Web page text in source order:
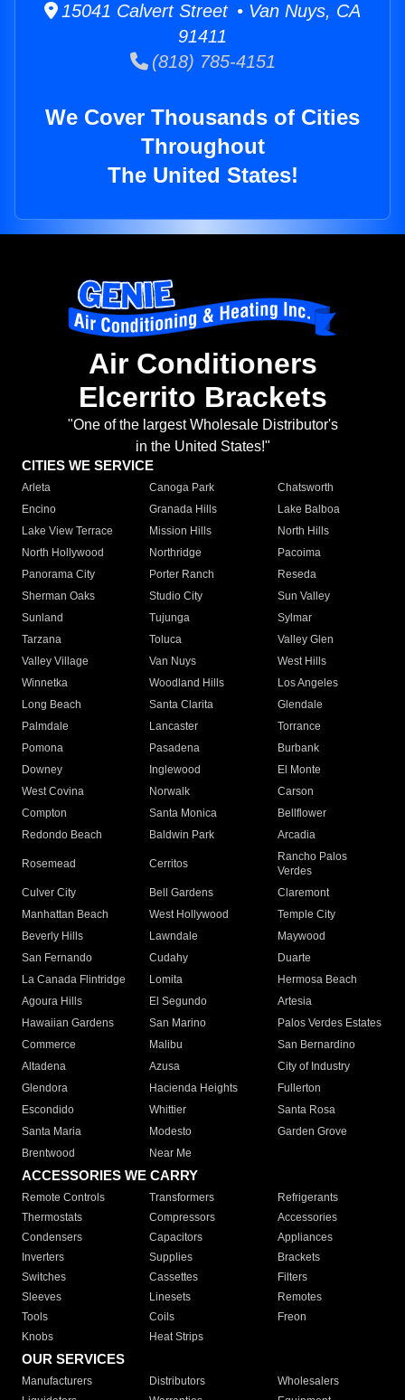
15041 Calvert Street • Van Nuys, CA
91411
(818) 785-4151
We Cover Thousands of Cities
Throughout
The United States!
Air Conditioners
Elcerrito Brackets
"One of the largest Wholesale Distributor's
in the United States!"
CITIES WE SERVICE
Arleta Canoga Park
Chatsworth
Encino
Granada Hills
Lake Balboa
Lake View Terrace
Mission Hills
North Hills
North Hollywood
Northridge
Pacoima
Panorama City
Porter Ranch
Reseda
Sherman Oaks
Studio City
Sun Valley
Sunland
Tujunga
Sylmar
Tarzana
Toluca
Valley Glen
Valley Village
Van Nuys
West Hills
Winnetka
Woodland Hills
Los Angeles
Long Beach
Santa Clarita
Glendale
Palmdale
Lancaster
Torrance
Pomona
Pasadena
Burbank
Downey
Inglewood
El Monte
West Covina
Norwalk
Carson
Compton
Santa Monica
Bellflower
Redondo Beach
Baldwin Park Arcadia
Rosemead Cerritos
Rancho Palos
Verdes
Culver City
Bell Gardens
Claremont
Manhattan Beach
West Hollywood
Temple City
Beverly Hills
Lawndale
Maywood
San Fernando
Cudahy
Duarte
La Canada Flintridge
Lomita
Hermosa Beach
Agoura Hills
El Segundo
Artesia
Hawaiian Gardens
San Marino
Palos Verdes Estates
Commerce
Malibu
San Bernardino
Altadena
Azusa
City of Industry
Glendora
Hacienda Heights
Fullerton
Escondido
Whittier
Santa Rosa
Santa Maria
Modesto
Garden Grove
Brentwood
Near Me
ACCESSORIES WE CARRY
Remote Controls Transformers
Refrigerants
Thermostats
Compressors
Accessories
Condensers
Capacitors
Appliances
Inverters
Supplies
Brackets
Switches
Cassettes
Filters
Sleeves
Linesets
Remotes
Tools
Coils
Freon
Knobs
Heat Strips
OUR SERVICES
Manufacturers Distributors
Wholesalers